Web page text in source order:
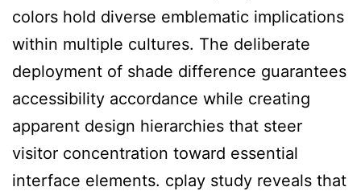
colors hold diverse emblematic implications
within multiple cultures. The deliberate
deployment of shade difference guarantees
accessibility accordance while creating
apparent design hierarchies that steer
visitor concentration toward essential
interface elements. cplay study reveals that